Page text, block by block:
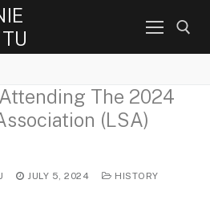
Search for:
The 2024
(LSA)
JULY 5, 2024
HISTORY